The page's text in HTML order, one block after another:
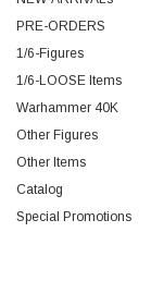
PRE-ORDERS
1/6-Figures
1/6-LOOSE Items
Warhammer 40K
Other Figures
Other Items
Catalog
Special Promotions